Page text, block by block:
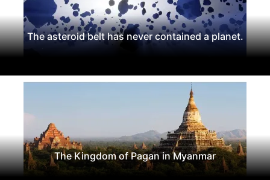
The asteroid belt has never contained a planet.
The Kingdom of Pagan in Myanmar